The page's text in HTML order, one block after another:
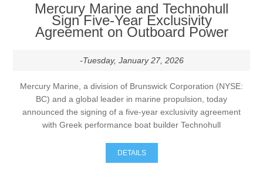
Mercury Marine and Technohull
Sign Five-Year Exclusivity
Agreement on Outboard Power
-Tuesday, January 27, 2026
Mercury Marine, a division of Brunswick Corporation (NYSE:
BC) and a global leader in marine propulsion, today
announced the signing of a five-year exclusivity agreement
with Greek performance boat builder Technohull
DETAILS